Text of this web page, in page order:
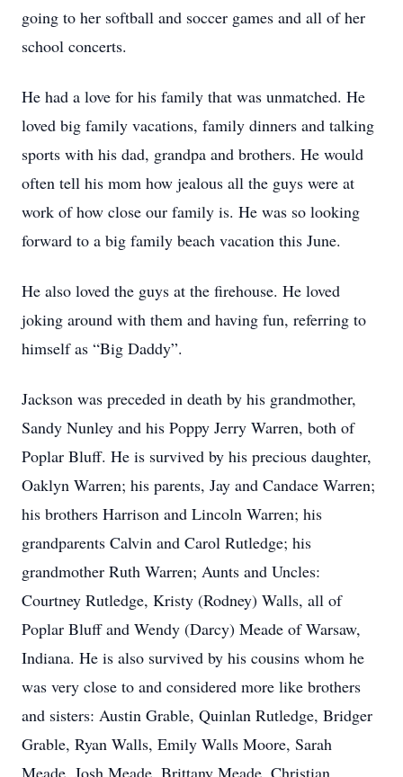
going to her softball and soccer games and all of her
school concerts.
He had a love for his family that was unmatched. He
loved big family vacations, family dinners and talking
sports with his dad, grandpa and brothers. He would
often tell his mom how jealous all the guys were at
work of how close our family is. He was so looking
forward to a big family beach vacation this June.
He also loved the guys at the firehouse. He loved
joking around with them and having fun, referring to
himself as “Big Daddy”.
Jackson was preceded in death by his grandmother,
Sandy Nunley and his Poppy Jerry Warren, both of
Poplar Bluff. He is survived by his precious daughter,
Oaklyn Warren; his parents, Jay and Candace Warren;
his brothers Harrison and Lincoln Warren; his
grandparents Calvin and Carol Rutledge; his
grandmother Ruth Warren; Aunts and Uncles:
Courtney Rutledge, Kristy (Rodney) Walls, all of
Poplar Bluff and Wendy (Darcy) Meade of Warsaw,
Indiana. He is also survived by his cousins whom he
was very close to and considered more like brothers
and sisters: Austin Grable, Quinlan Rutledge, Bridger
Grable, Ryan Walls, Emily Walls Moore, Sarah
Meade, Josh Meade, Brittany Meade, Christian